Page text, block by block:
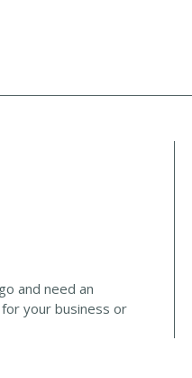
and need an
your business or